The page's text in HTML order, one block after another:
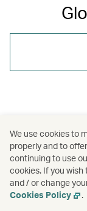
Bangkok /
/
Siem Reap
We use cookies to
properly and to
continuing to use
cookies. If you
and / or change
Cookies Policy
.